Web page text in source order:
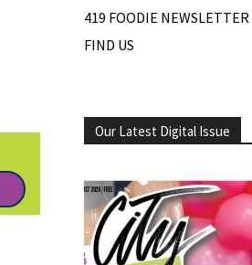
419 FOODIE NEWSLETTER
FIND US
Our Latest Digital Issue